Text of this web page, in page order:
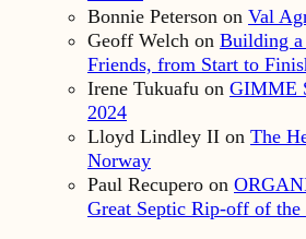
Bonnie Peterson on Val
Geoff Welch on Building
Friends, from Start to
Irene Tukuafu on GIMME
2024
Lloyd Lindley II on The
Norway
Paul Recupero on
Great Septic Rip-off of the